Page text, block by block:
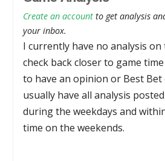
Create an account to get analysis
your inbox.
I currently have no analysis on
check back closer to game
to have an opinion or Best Bet
usually have all analysis
during the weekdays and
time on the weekends.